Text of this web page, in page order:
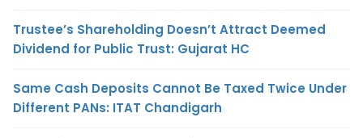
Trustee’s Shareholding Doesn’t Attract Deemed
Dividend for Public Trust: Gujarat HC
Same Cash Deposits Cannot Be Taxed Twice Under
Different PANs: ITAT Chandigarh